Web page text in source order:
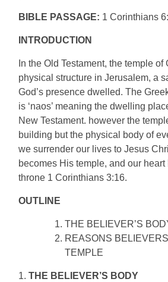
BIBLE PASSAGE: 1 Corinthians
INTRODUCTION
In the Old Testament, the temple of
physical structure in Jerusalem, a
God’s presence dwelled. The
is ‘naos’ meaning the dwelling
New Testament. however the
building but the physical body of
we surrender our lives to Jesus
becomes His temple, and our
throne 1 Corinthians 3:16.
OUTLINE
THE BELIEVER’S
REASONS
TEMPLE
1. THE BELIEVER’S BODY